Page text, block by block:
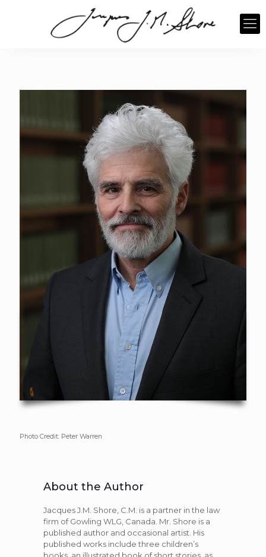
Photo Credit: Peter Warren
About the Author
Jacques J.M. Shore, C.M. is a partner in the law
firm of Gowling WLG, Canada. Mr. Shore is a
published author and occasional artist. His
published works include three children’s